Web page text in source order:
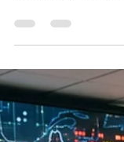
summer of 2026 has
pronounced
anomalous synoptic
precipitation
moistures catalyzed
of large-scale wildfires